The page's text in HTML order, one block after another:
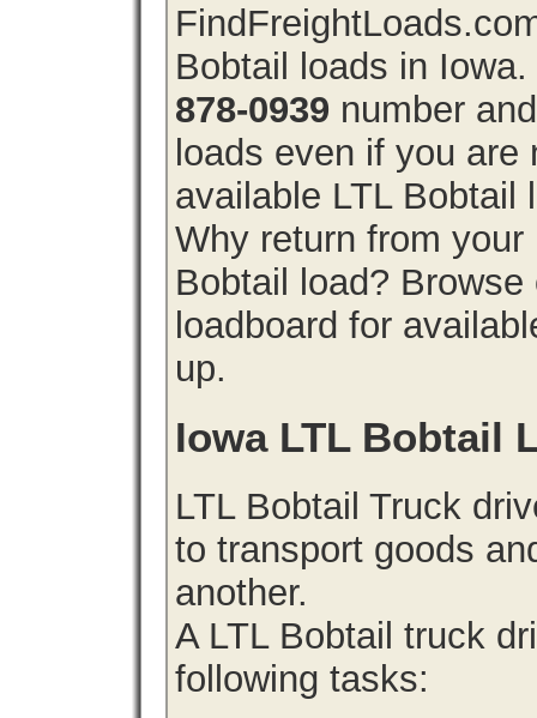
Bobtail loads in Iowa.
878-0939 number
loads even if you are
available LTL Bobtail
Why return from
Bobtail load?
loadboard for
up.
Iowa LTL Bobtail
LTL Bobtail Truck
to transport goods
another.
A LTL Bobtail truck
following tasks: